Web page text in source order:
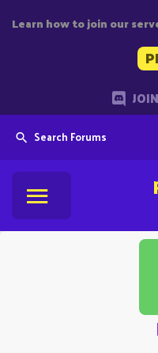
Learn how to join our
Search Forums